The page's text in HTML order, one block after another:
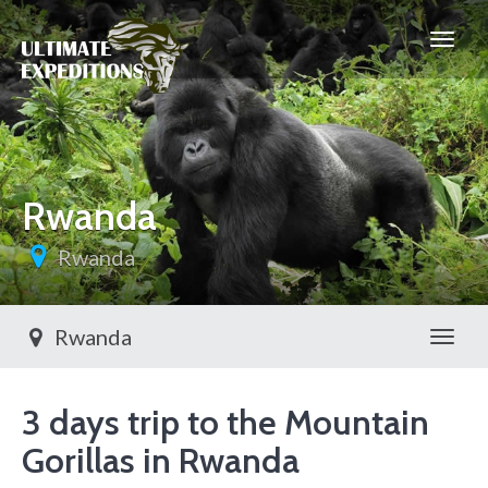
Rwanda
Rwanda
Rwanda
3 days trip to the Mountain
Gorillas in Rwanda